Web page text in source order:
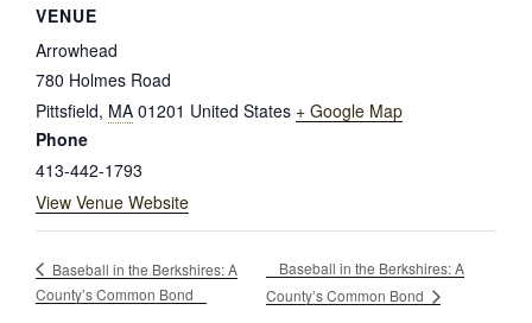
VENUE
Arrowhead
780 Holmes Road
Pittsfield, MA 01201 United States + Google Map
Phone
413-442-1793
View Venue Website
Baseball in the Berkshires: A
County’s Common Bond
Baseball in the Berkshires: A
County’s Common Bond